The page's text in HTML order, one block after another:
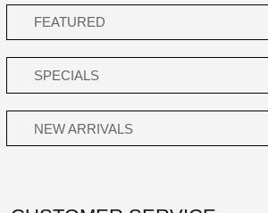
FEATURED
SPECIALS
NEW ARRIVALS